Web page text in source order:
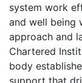
system work
and well being
approach and
Chartered
body
support that